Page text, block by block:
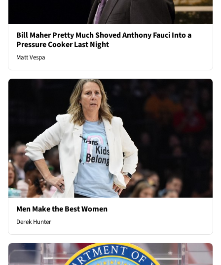
Bill Maher Pretty Much Shoved Anthony Fauci Into a
Pressure Cooker Last Night
Matt Vespa
Men Make the Best Women
Derek Hunter